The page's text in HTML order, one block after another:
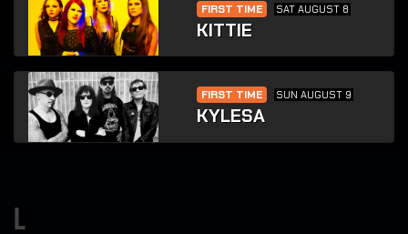
FIRST TIME SAT AUGUST 8
KITTIE
FIRST TIME SUN AUGUST 9
KYLESA
l